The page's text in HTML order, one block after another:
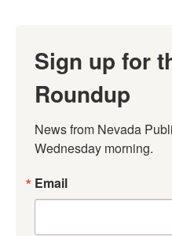
Sign up for
Roundup
News from Nevada
Wednesday morning.
Email